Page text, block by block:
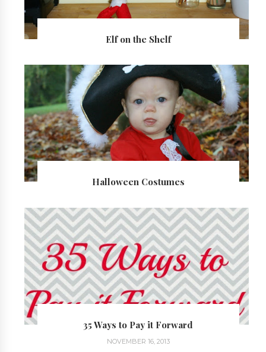
Elf on the Shelf
Halloween Costumes
35 Ways to Pay it Forward
NOVEMBER 16, 2013